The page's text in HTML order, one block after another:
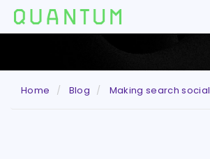
Home Blog Making search social